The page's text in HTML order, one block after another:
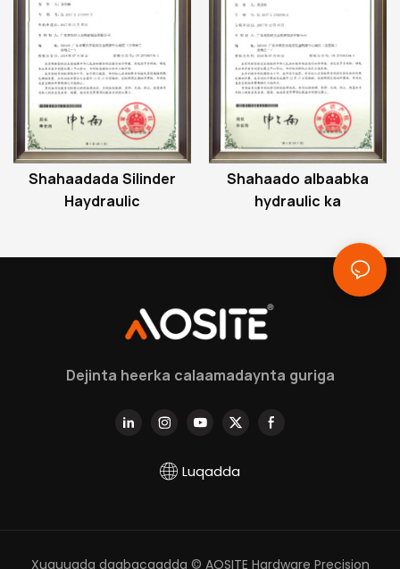
Shahaadada Silinder
Haydraulic
Shahaado albaabka
hydraulic ka
Dejinta heerka calaamadaynta guriga
Luqadda
Xuquuqda daabacaadda © AOSITE Hardware Precision